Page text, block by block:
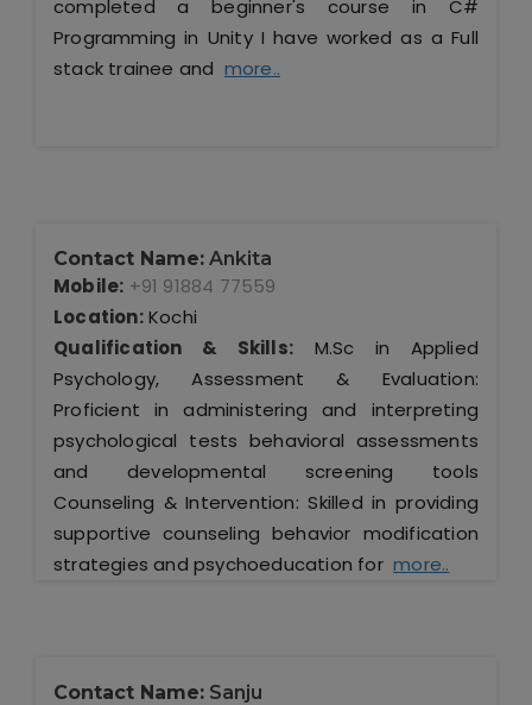
completed a beginner's course in C#
Programming in Unity I have worked as a Full
stack trainee and more..
Contact Name: Ankita
Mobile: +91 91884 77559
Location:Kochi
Qualification & Skills: M.Sc in Applied
Psychology, Assessment & Evaluation:
Proficient in administering and interpreting
psychological tests behavioral assessments
and developmental screening tools
Counseling & Intervention: Skilled in providing
supportive counseling behavior modification
strategies and psychoeducation formore..
Contact Name: Sanju